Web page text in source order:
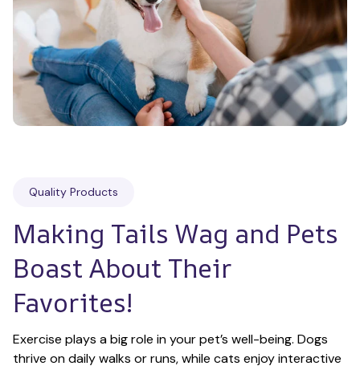
Quality Products
Making Tails Wag and Pets
Boast About Their
Favorites!
Exercise plays a big role in your pet’s well-being. Dogs
thrive on daily walks or runs, while cats enjoy interactive